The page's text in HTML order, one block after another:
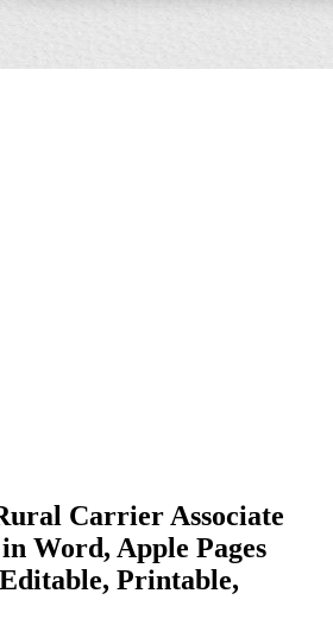
Carrier Associate
Word, Apple Pages
Printable,